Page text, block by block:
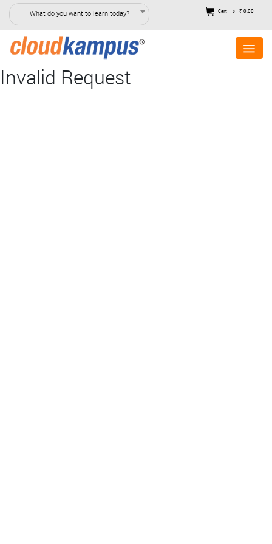
What do you want to learn today? Cart 0 ₹ 0.00
Invalid Request